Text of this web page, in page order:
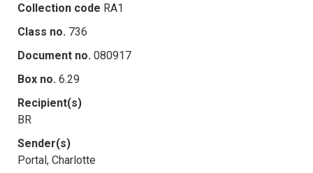
Collection code RA1
Class no. 736
Document no. 080917
Box no. 6.29
Recipient(s)
BR
Sender(s)
Portal, Charlotte